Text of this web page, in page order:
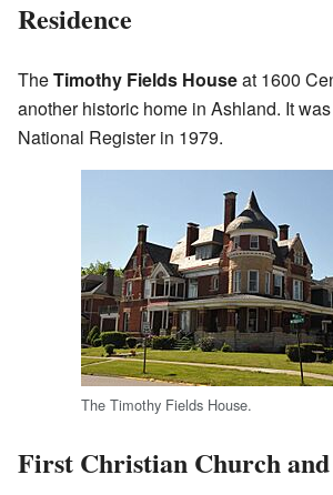
Residence
TheTimothy Fields Houseat 1600
another historic home in Ashland. It
National Register in 1979.
The Timothy Fields House.
First Christian Church